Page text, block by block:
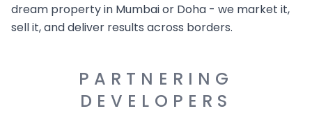
dream property in Mumbai or Doha - we market it,
sell it, and deliver results across borders.
PARTNERING
DEVELOPERS